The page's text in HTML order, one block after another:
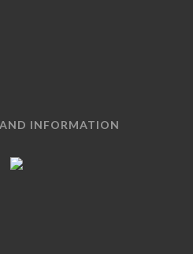
AND INFORMATION